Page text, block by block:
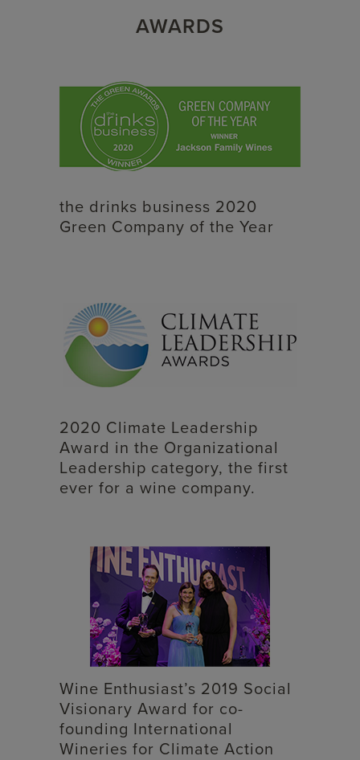
AWARDS
the drinks business 2020
Green Company of the Year
2020 Climate Leadership
Award in the Organizational
Leadership category, the first
ever for a wine company.
Wine Enthusiast’s 2019 Social
Visionary Award for co-
founding International
Wineries for Climate Action